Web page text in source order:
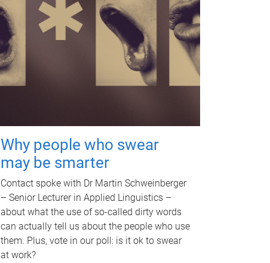
Why people who swear
may be smarter
Contact spoke with Dr Martin Schweinberger
– Senior Lecturer in Applied Linguistics –
about what the use of so-called dirty words
can actually tell us about the people who use
them. Plus, vote in our poll: is it ok to swear
at work?